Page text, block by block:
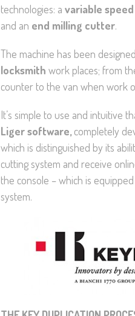
technologies: avariable
and an end milling cutter.
The machine has been
locksmith work places; from
counter to the van when work
It’s simple to use and intuitive
Liger software, completely
which is distinguished by its
cutting system and receive
the console – which is
system.